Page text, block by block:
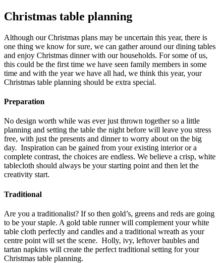
Christmas table planning
Although our Christmas plans may be uncertain this year, there is
one thing we know for sure, we can gather around our dining tables
and enjoy Christmas dinner with our households. For some of us,
this could be the first time we have seen family members in some
time and with the year we have all had, we think this year, your
Christmas table planning should be extra special.
Preparation
No design worth while was ever just thrown together so a little
planning and setting the table the night before will leave you stress
free, with just the presents and dinner to worry about on the big
day. Inspiration can be gained from your existing interior or a
complete contrast, the choices are endless. We believe a crisp, white
tablecloth should always be your starting point and then let the
creativity start.
Traditional
Are you a traditionalist? If so then gold’s, greens and reds are going
to be your staple. A gold table runner will complement your white
table cloth perfectly and candles and a traditional wreath as your
centre point will set the scene. Holly, ivy, leftover baubles and
tartan napkins will create the perfect traditional setting for your
Christmas table planning.